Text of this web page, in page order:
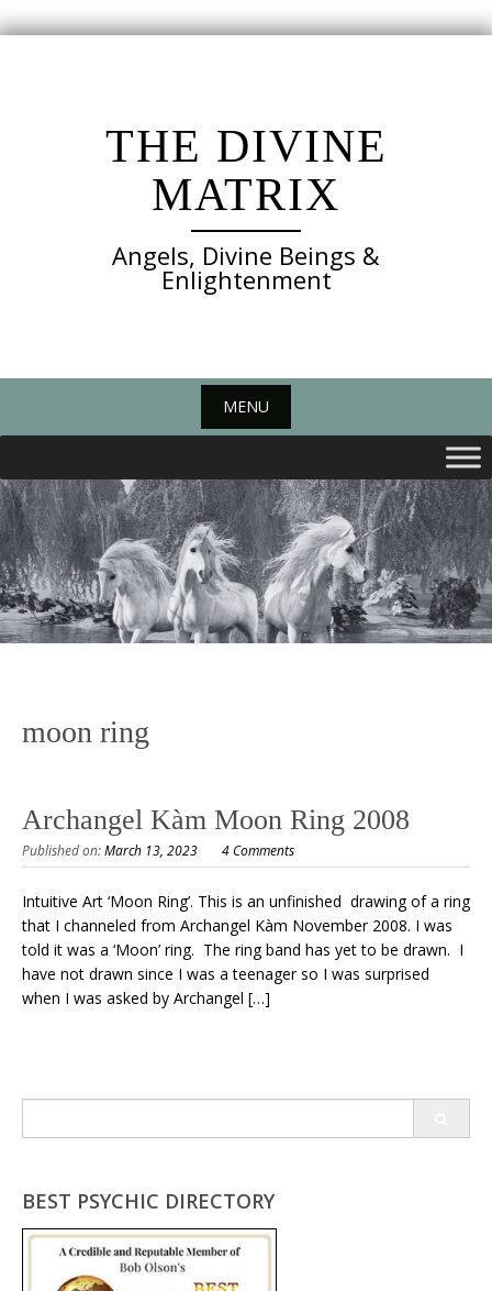
THE DIVINE
MATRIX
Angels, Divine Beings &
Enlightenment
MENU
moon ring
Archangel Kàm Moon Ring 2008
Published on:March 13, 2023 4 Comments
Intuitive Art ‘Moon Ring’. This is an unfinished drawing of a ring
that I channeled from Archangel Kàm November 2008. I was
told it was a ‘Moon’ ring. The ring band has yet to be drawn. I
have not drawn since I was a teenager so I was surprised
when I was asked by Archangel […]
for:
BEST PSYCHIC DIRECTORY